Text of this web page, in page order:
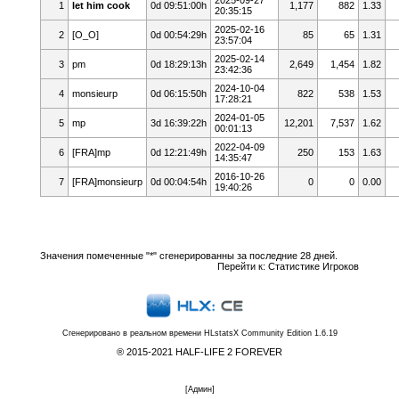
1 let him cook 0d 09:51:00h
20:35:15
1,177 882 1.33
2 [O_O] 0d 00:54:29h
2025-02-16
23:57:04
85 65 1.31
3 pm 0d 18:29:13h
2025-02-14
23:42:36
2,649 1,454 1.82
4 monsieurp 0d 06:15:50h
2024-10-04
17:28:21
822 538 1.53
5 mp 3d 16:39:22h
2024-01-05
00:01:13
12,201 7,537 1.62
6 [FRA]mp 0d 12:21:49h
2022-04-09
14:35:47
250 153 1.63
7 [FRA]monsieurp 0d 00:04:54h
2016-10-26
19:40:26
0 0 0.00
Значения помеченные "*" сгенерированны за последние 28 дней.
Перейти к: Статистике Игроков
Сгенерировано в реальном времени HLstatsX Community Edition 1.6.19
® 2015-2021 HALF-LIFE 2 FOREVER
[Админ]